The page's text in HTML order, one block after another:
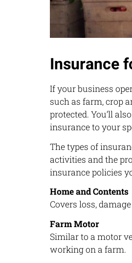
Insurance
If your business
such as farm, crop
protected. You’ll
insurance to your
The types of
activities and the
insurance policies
Home and Contents
Covers loss,
Farm Motor
Similar to a motor
working on a farm.